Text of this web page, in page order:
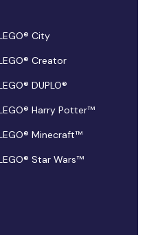
City
Creator
DUPLO®
Harry Potter™
Minecraft™
Star Wars™